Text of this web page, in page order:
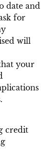
date and
for
will
your